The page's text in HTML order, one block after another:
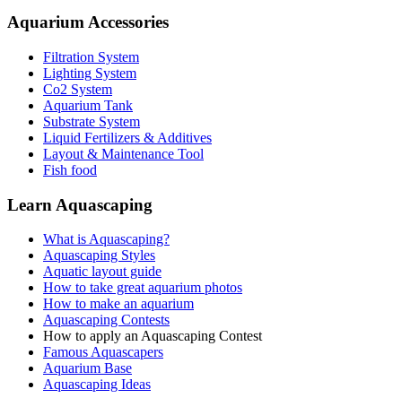
Aquarium Accessories
Filtration System
Lighting System
Co2 System
Aquarium Tank
Substrate System
Liquid Fertilizers & Additives
Layout & Maintenance Tool
Fish food
Learn Aquascaping
What is Aquascaping?
Aquascaping Styles
Aquatic layout guide
How to take great aquarium photos
How to make an aquarium
Aquascaping Contests
How to apply an Aquascaping Contest
Famous Aquascapers
Aquarium Base
Aquascaping Ideas